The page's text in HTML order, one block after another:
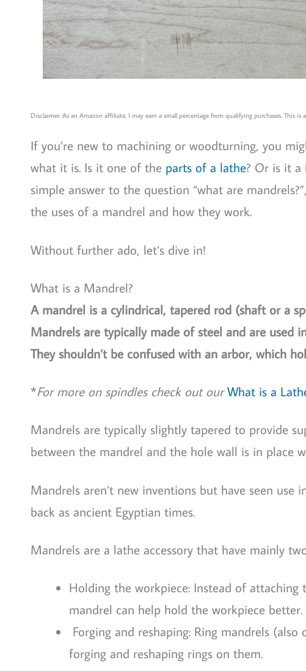
Disclaimer: As an Amazon affiliate, I may earn a small percentage from qualifying purchases. This
If you’re new to machining or woodturning, you
what it is. Is it one of the parts of a lathe? Or is it a
simple answer to the question “what are
the uses of a mandrel and how they work.
Without further ado, let’s dive in!
What is a Mandrel?
A mandrel is a cylindrical, tapered rod (shaft or a
Mandrels are typically made of steel and are used
They shouldn’t be confused with an arbor, which
*For more on spindles check out ourWhat is a
Mandrels are typically slightly tapered to provide
between the mandrel and the hole wall is in place
Mandrels aren’t new inventions but have seen
back as ancient Egyptian times.
Mandrels are a lathe accessory that have mainly
Holding the workpiece: Instead of attaching
mandrel can help hold the workpiece better.
Forging and reshaping: Ring mandrels
forging and reshaping rings on them.